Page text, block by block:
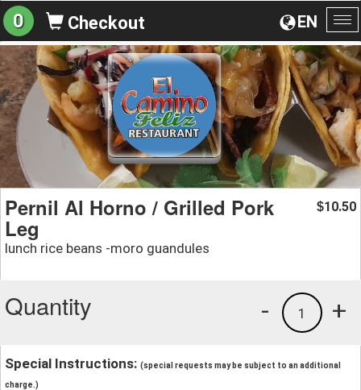
EN
0 Checkout
Pernil Al Horno / Grilled Pork
Leg
lunch rice beans -moro guandules
$10.50
Quantity +
1
-
Special Instructions: (special requests may be subject to an additional
charge.)